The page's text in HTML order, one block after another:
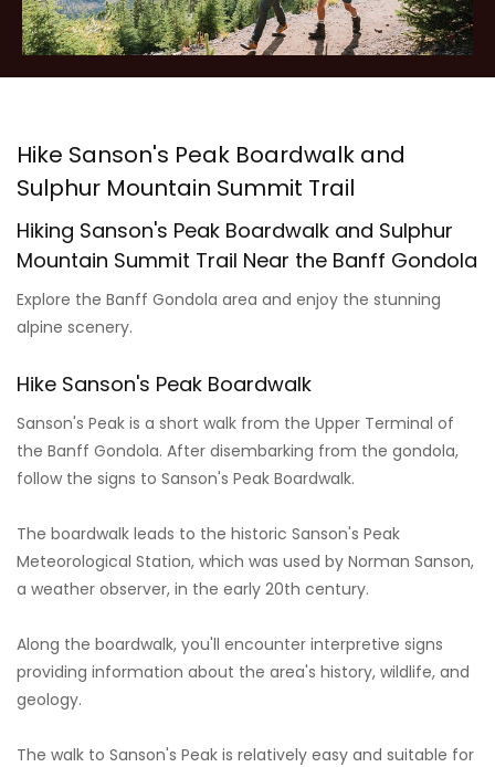
Hike Sanson's Peak Boardwalk and
Sulphur Mountain Summit Trail
Hiking Sanson's Peak Boardwalk and Sulphur
Mountain Summit Trail Near the Banff Gondola
Explore the Banff Gondola area and enjoy the stunning
alpine scenery.
Hike Sanson's Peak Boardwalk
Sanson's Peak is a short walk from the Upper Terminal of
the Banff Gondola. After disembarking from the gondola,
follow the signs to Sanson's Peak Boardwalk.
The boardwalk leads to the historic Sanson's Peak
Meteorological Station, which was used by Norman Sanson,
a weather observer, in the early 20th century.
Along the boardwalk, you'll encounter interpretive signs
providing information about the area's history, wildlife, and
geology.
The walk to Sanson's Peak is relatively easy and suitable for